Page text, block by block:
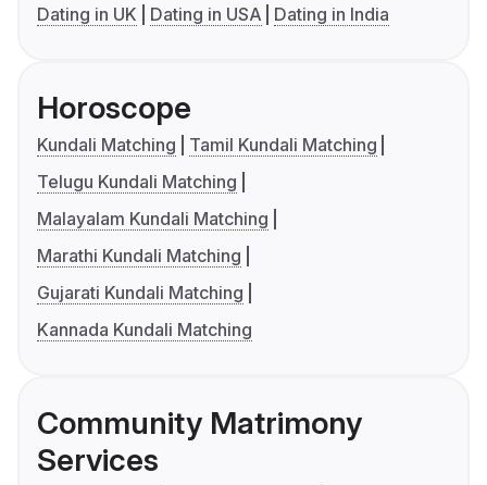
Dating in UK
Dating in USA Dating in India
Horoscope
Kundali Matching
Tamil Kundali Matching
Telugu Kundali Matching
Malayalam Kundali Matching
Marathi Kundali Matching
Gujarati Kundali Matching
Kannada Kundali Matching
Community Matrimony
Services